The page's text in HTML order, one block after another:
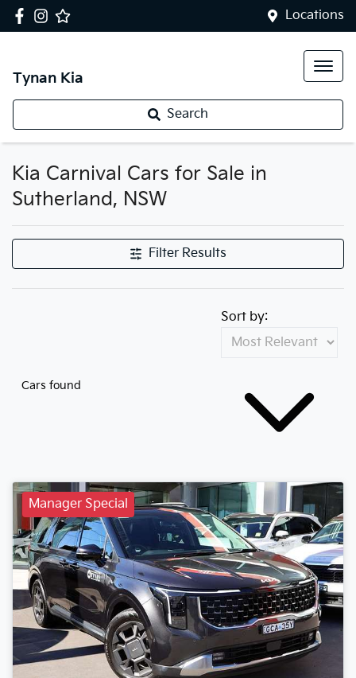
Locations
Tynan Kia
Search
Kia Carnival Cars for Sale in
Sutherland, NSW
Filter Results
Cars found
Sort by:
Manager Special